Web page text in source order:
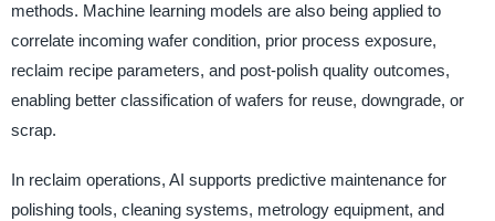
methods. Machine learning models are also being applied to
correlate incoming wafer condition, prior process exposure,
reclaim recipe parameters, and post-polish quality outcomes,
enabling better classification of wafers for reuse, downgrade, or
scrap.
In reclaim operations, AI supports predictive maintenance for
polishing tools, cleaning systems, metrology equipment, and